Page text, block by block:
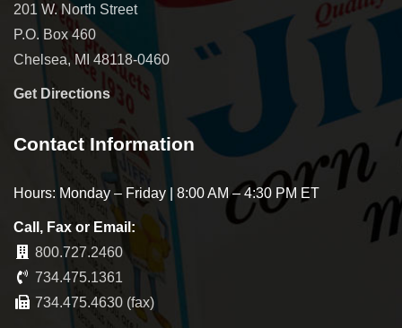
201 W. North Street
P.O. Box 460
Chelsea, MI 48118-0460
Get Directions
Contact Information
Hours: Monday – Friday | 8:00 AM – 4:30 PM ET
Call, Fax or Email:
800.727.2460
734.475.1361
734.475.4630 (fax)